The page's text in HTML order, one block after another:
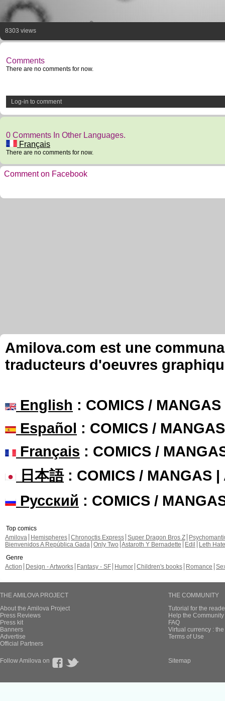
8303 views
Comments
There are no comments for now.
Log-in to comment
0 Comments In Other Languages.
Français
There are no comments for now.
Comment on Facebook
Amilova.com est une
traducteurs d'oeuvres
English : COMICS /
Español : COMICS /
Français : COMICS /
日本語: COMICS / MANGAS |
Русский : COMICS /
Top comics
Amilova
Hemispheres Chronoctis Express Super Dragon Bros Z
Bienvenidos A República Gada Only Two Astaroth Y Bernadette Edil
Leth Hate
Genre
Action
Design - Artworks Fantasy - SF Humor Children's books Romance
THE AMILOVA PROJECT
About the Amilova Project
Press Reviews
Press kit
Banners
Advertise
Official Partners
THE COMMUNITY
Tutorial for the
Help the
FAQ
Virtual currency :
Terms of Use
Follow Amilova on Sitemap